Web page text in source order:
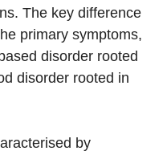
The key difference
primary symptoms,
disorder rooted
disorder rooted in
by